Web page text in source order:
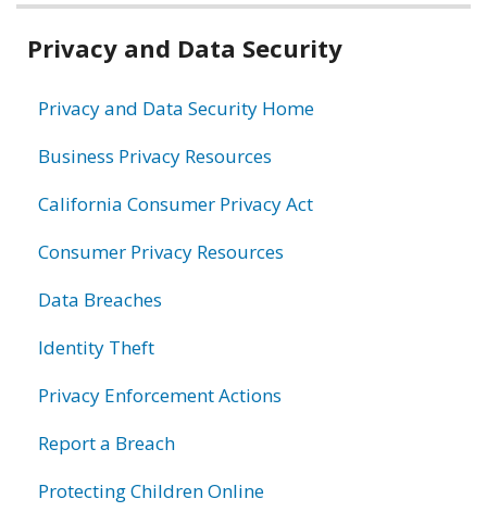
Related
Privacy and Data Security
Privacy and Data Security Home
Business Privacy Resources
California Consumer Privacy Act
Consumer Privacy Resources
Data Breaches
Identity Theft
Privacy Enforcement Actions
Report a Breach
Protecting Children Online